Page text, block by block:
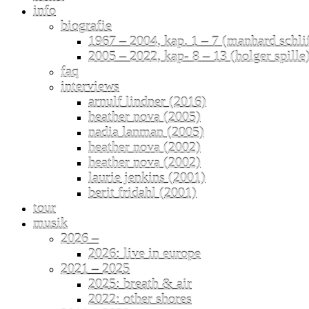
info
biografie
1967 – 2004, kap. 1 – 7 (manhard
2005 – 2022, kap- 8 – 13 (holger spille)
faq
interviews
arnulf lindner (2016)
heather nova (2005)
nadia lanman (2005)
heather nova (2002)
heather nova (2002)
laurie jenkins (2001)
berit fridahl (2001)
tour
musik
2026 –
2026: live in europe
2021 – 2025
2025: breath & air
2022: other shores